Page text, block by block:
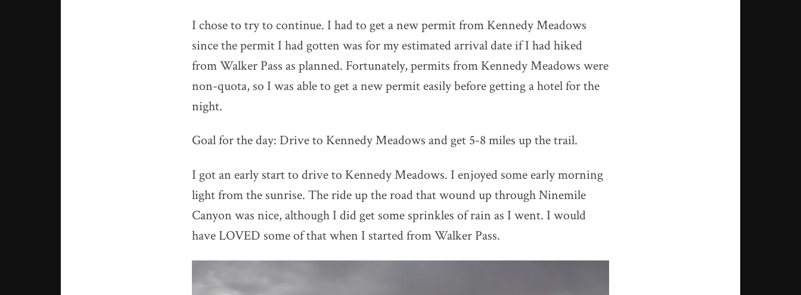
I chose to try to continue. I had to get a new permit from Kennedy Meadows
since the permit I had gotten was for my estimated arrival date if I had hiked
from Walker Pass as planned. Fortunately, permits from Kennedy Meadows were
non-quota, so I was able to get a new permit easily before getting a hotel for the
night.
Goal for the day: Drive to Kennedy Meadows and get 5-8 miles up the trail.
I got an early start to drive to Kennedy Meadows. I enjoyed some early morning
light from the sunrise. The ride up the road that wound up through Ninemile
Canyon was nice, although I did get some sprinkles of rain as I went. I would
have LOVED some of that when I started from Walker Pass.